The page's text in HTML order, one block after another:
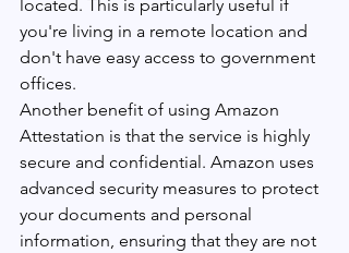
located. This is particularly useful if
you're living in a remote location and
don't have easy access to government
offices.
Another benefit of using Amazon
Attestation is that the service is highly
secure and confidential. Amazon uses
advanced security measures to protect
your documents and personal
information, ensuring that they are not